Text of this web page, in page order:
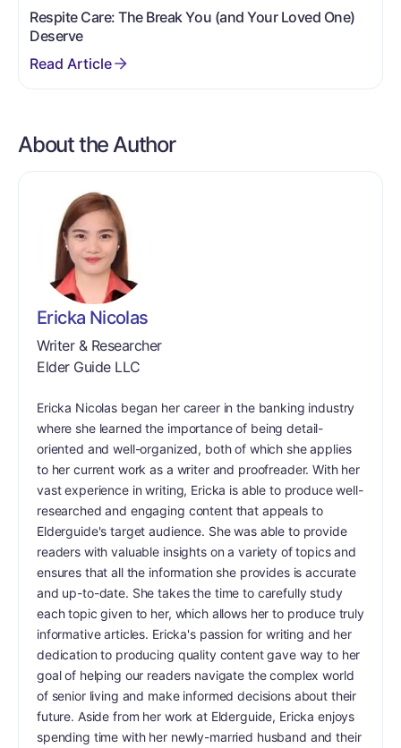
Respite Care: The Break You (and Your Loved One)
Deserve
About the Author
Ericka Nicolas
Writer & Researcher
Elder Guide LLC
Ericka Nicolas began her career in the banking industry
where she learned the importance of being detail-
oriented and well-organized, both of which she applies
to her current work as a writer and proofreader. With her
vast experience in writing, Ericka is able to produce well-
researched and engaging content that appeals to
Elderguide's target audience. She was able to provide
readers with valuable insights on a variety of topics and
ensures that all the information she provides is accurate
and up-to-date. She takes the time to carefully study
each topic given to her, which allows her to produce truly
informative articles. Ericka's passion for writing and her
dedication to producing quality content gave way to her
goal of helping our readers navigate the complex world
of senior living and make informed decisions about their
future. Aside from her work at Elderguide, Ericka enjoys
spending time with her newly-married husband and their